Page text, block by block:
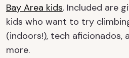
Bay Area kids. Included are
kids who want to try
(indoors!), tech aficionados,
more.